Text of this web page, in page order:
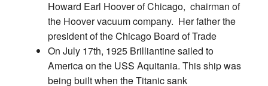
Howard Earl Hoover of Chicago, chairman of
the Hoover vacuum company. Her father the
president of the Chicago Board of Trade
On July 17th, 1925 Brilliantine sailed to
America on the USS Aquitania. This ship was
being built when the Titanic sank